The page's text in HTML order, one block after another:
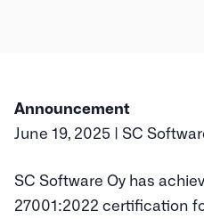
Announcement
June 19, 2025 | SC
SC Software Oy has
27001:2022 certification